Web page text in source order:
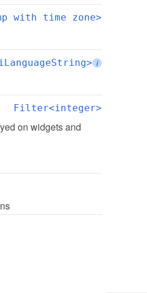
with time zone>
i
Filter<integer>
on widgets and